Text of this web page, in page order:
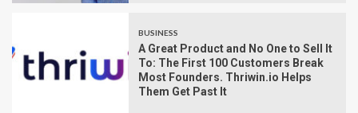
BUSINESS
A Great Product and No One to Sell It
To: The First 100 Customers Break
Most Founders. Thriwin.io Helps
Them Get Past It